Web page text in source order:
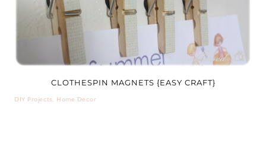
CLOTHESPIN MAGNETS {EASY CRAFT}
DIY Projects, Home Decor